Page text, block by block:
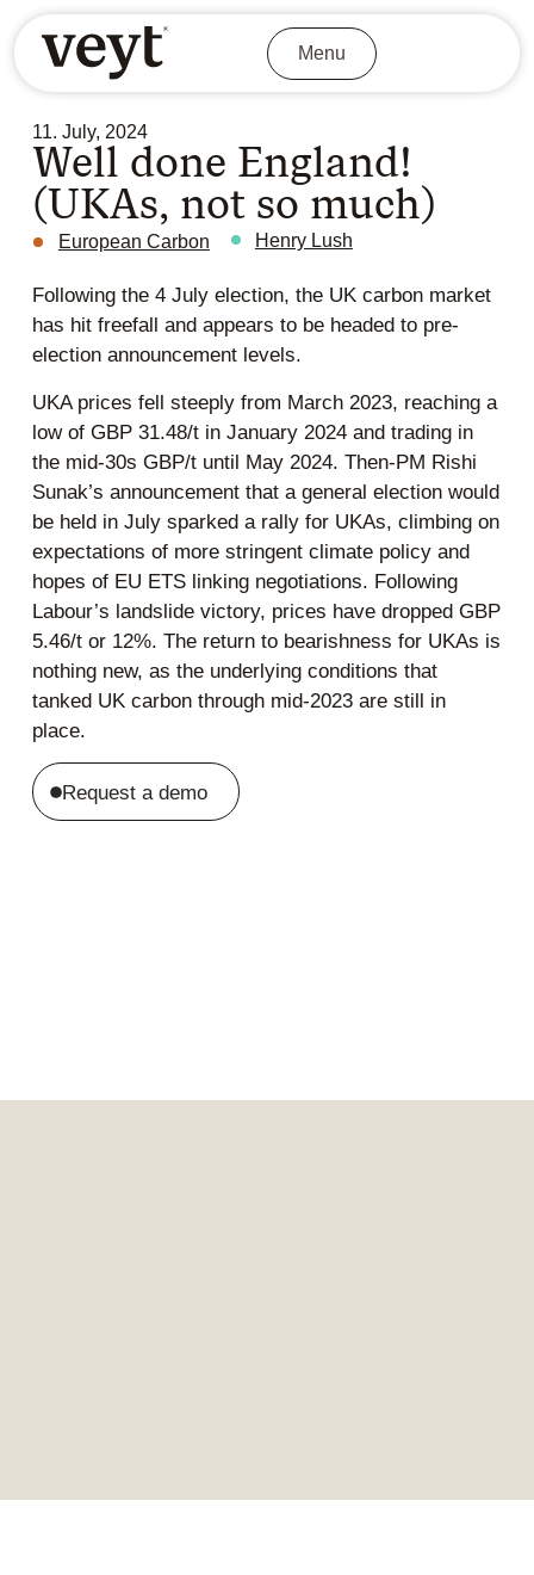
Menu
11. July, 2024
Well done England!
(UKAs, not so much)
European Carbon Henry Lush
Following the 4 July election, the UK carbon market
has hit freefall and appears to be headed to pre-
election announcement levels.
UKA prices fell steeply from March 2023, reaching a
low of GBP 31.48/t in January 2024 and trading in
the mid-30s GBP/t until May 2024. Then-PM Rishi
Sunak’s announcement that a general election would
be held in July sparked a rally for UKAs, climbing on
expectations of more stringent climate policy and
hopes of EU ETS linking negotiations. Following
Labour’s landslide victory, prices have dropped GBP
5.46/t or 12%. The return to bearishness for UKAs is
nothing new, as the underlying conditions that
tanked UK carbon through mid-2023 are still in
place.
Request a demo